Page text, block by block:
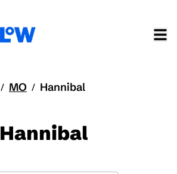
/ MO / Hannibal
Hannibal